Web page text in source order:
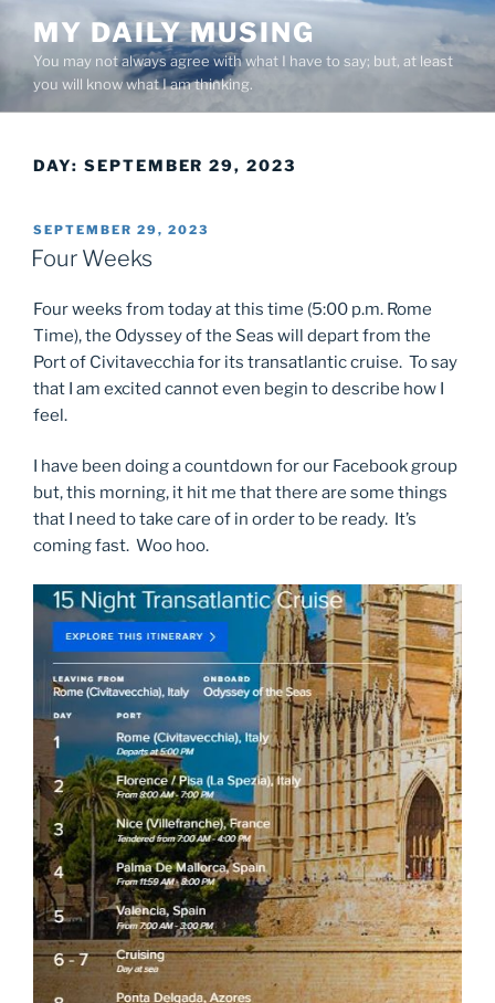
content
MY DAILY MUSING
You may not always agree with what I have to say; but, at least
you will know what I am thinking.
DAY: SEPTEMBER 29, 2023
POSTED
ON
SEPTEMBER 29, 2023
Four Weeks
Four weeks from today at this time (5:00 p.m. Rome
Time), the Odyssey of the Seas will depart from the
Port of Civitavecchia for its transatlantic cruise. To say
that I am excited cannot even begin to describe how I
feel.
I have been doing a countdown for our Facebook group
but, this morning, it hit me that there are some things
that I need to take care of in order to be ready. It’s
coming fast. Woo hoo.